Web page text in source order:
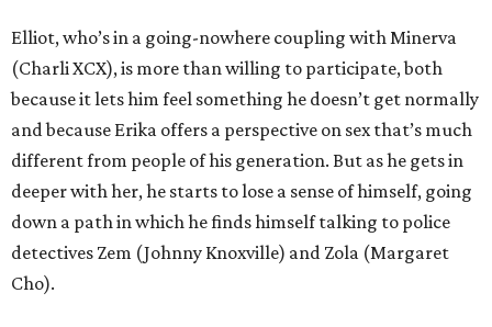
Elliot, who’s in a going-nowhere coupling with Minerva
(Charli XCX), is more than willing to participate, both
because it lets him feel something he doesn’t get normally
and because Erika offers a perspective on sex that’s much
different from people of his generation. But as he gets in
deeper with her, he starts to lose a sense of himself, going
down a path in which he finds himself talking to police
detectives Zem (Johnny Knoxville) and Zola (Margaret
Cho).